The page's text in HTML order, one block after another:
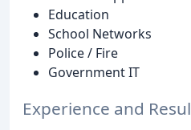
Education
School Networks
Police / Fire
Government IT
Experience and